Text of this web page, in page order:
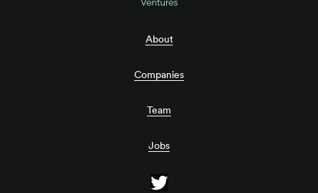
About
Companies
Team
Jobs